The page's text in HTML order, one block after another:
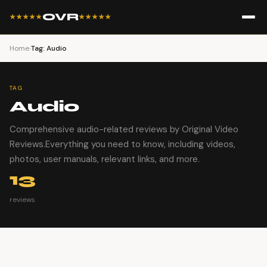
★★★★★OVR★★★★★
Home›Tag: Audio
TAG
Audio
Comprehensive audio-related reviews by Original Video
Reviews.Everything you need to know, including videos,
photos, user manuals, relevant links, and more.
13
reviews